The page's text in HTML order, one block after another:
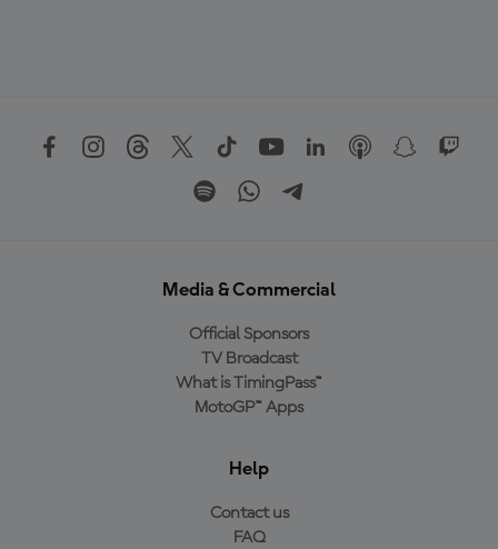
Media & Commercial
Official Sponsors
TV Broadcast
What is TimingPass™
MotoGP™ Apps
Help
Contact us
FAQ